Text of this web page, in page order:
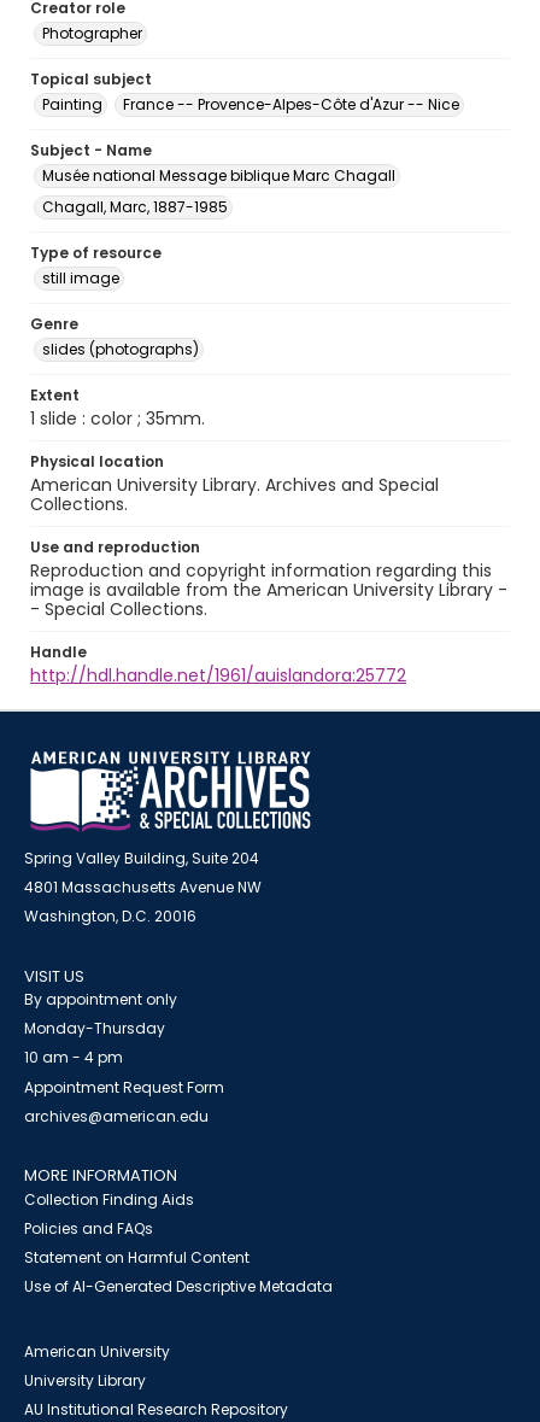
Creator role
Photographer
Topical subject
Painting
France -- Provence-Alpes-Côte d'Azur -- Nice
Subject - Name
Musée national Message biblique Marc Chagall
Chagall, Marc, 1887-1985
Type of resource
still image
Genre
slides (photographs)
Extent
1 slide : color ; 35mm.
Physical location
American University Library. Archives and Special
Collections.
Use and reproduction
Reproduction and copyright information regarding this
image is available from the American University Library -
- Special Collections.
Handle
http://hdl.handle.net/1961/auislandora:25772
Spring Valley Building, Suite 204
4801 Massachusetts Avenue NW
Washington, D.C. 20016
VISIT US
By appointment only
Monday-Thursday
10 am - 4 pm
Appointment Request Form
archives@american.edu
MORE INFORMATION
Collection Finding Aids
Policies and FAQs
Statement on Harmful Content
Use of AI-Generated Descriptive Metadata
American University
University Library
AU Institutional Research Repository